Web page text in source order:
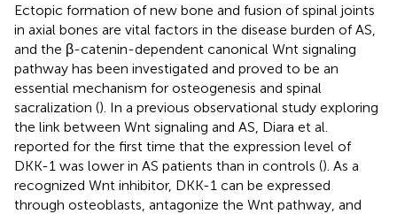
Ectopic formation of new bone and fusion of spinal joints
in axial bones are vital factors in the disease burden of AS,
and the β-catenin-dependent canonical Wnt signaling
pathway has been investigated and proved to be an
essential mechanism for osteogenesis and spinal
sacralization (). In a previous observational study exploring
the link between Wnt signaling and AS, Diara et al.
reported for the first time that the expression level of
DKK-1 was lower in AS patients than in controls (). As a
recognized Wnt inhibitor, DKK-1 can be expressed
through osteoblasts, antagonize the Wnt pathway, and